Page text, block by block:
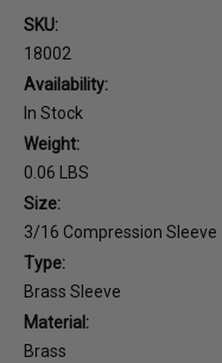
SKU:
18002
Availability:
In Stock
Weight:
0.06 LBS
Size:
3/16 Compression Sleeve
Type:
Brass Sleeve
Material:
Brass